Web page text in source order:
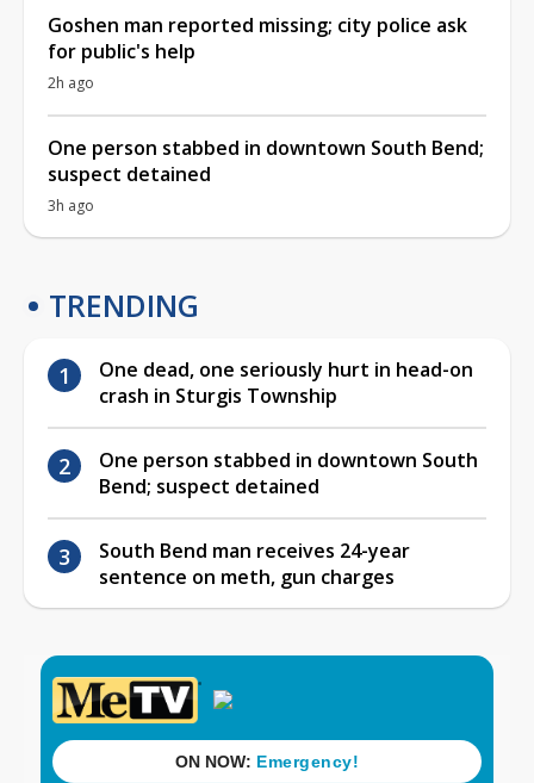
Goshen man reported missing; city police ask
for public's help
2h ago
One person stabbed in downtown South Bend;
suspect detained
3h ago
TRENDING
One dead, one seriously hurt in head-on
crash in Sturgis Township
One person stabbed in downtown South
Bend; suspect detained
South Bend man receives 24-year
sentence on meth, gun charges